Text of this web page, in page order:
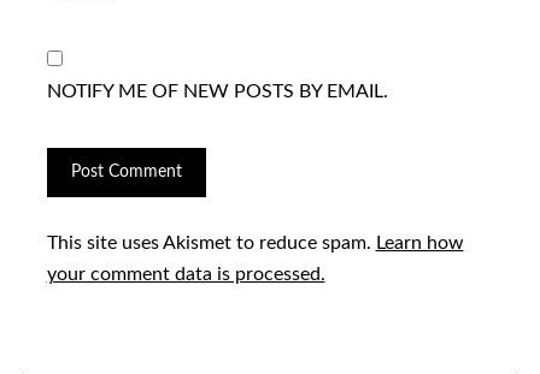
NOTIFY ME OF NEW POSTS BY EMAIL.
This site uses Akismet to reduce spam. Learn how
your comment data is processed.